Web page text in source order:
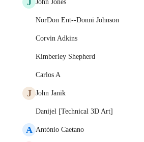
John Jones
NorDon Ent--Donni Johnson
Corvin Adkins
Kimberley Shepherd
Carlos A
J John Janik
Danijel [Technical 3D Art]
A António Caetano